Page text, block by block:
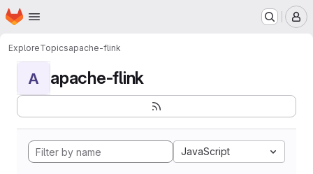
Skip to main content
Homepage
ExploreTopicsapache-flink
A apache-flink
JavaScript